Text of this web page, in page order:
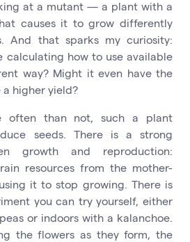
at a mutant — a plant with a
causes it to grow differently
And that sparks my curiosity:
calculating how to use available
way? Might it even have the
higher yield?
often than not, such a plant
seeds. There is a strong
growth and reproduction:
resources from the mother-
it to stop growing. There is
you can try yourself, either
or indoors with a kalanchoe.
the flowers as they form, the